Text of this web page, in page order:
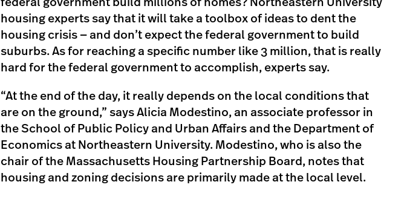
federal government build millions of homes? Northeastern University
housing experts say that it will take a toolbox of ideas to dent the
housing crisis — and don’t expect the federal government to build
suburbs. As for reaching a specific number like 3 million, that is really
hard for the federal government to accomplish, experts say.
“At the end of the day, it really depends on the local conditions that
are on the ground,” says Alicia Modestino, an associate professor in
the School of Public Policy and Urban Affairs and the Department of
Economics at Northeastern University. Modestino, who is also the
chair of the Massachusetts Housing Partnership Board, notes that
housing and zoning decisions are primarily made at the local level.